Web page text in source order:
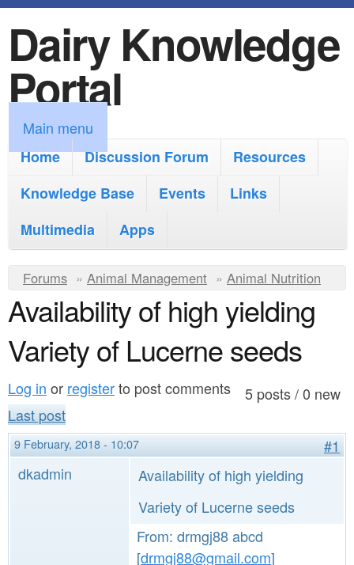
k
i
p
t
o
m
i
n
c
n
t
n
Dairy Knowledge
Portal
M
a
m
n
u
Main menu
Home
Discussion Forum
Resources
Knowledge Base
Events
Links
Multimedia
Apps
Y
o
u
a
r
e
h
e
r
Forums » Animal Management » Animal Nutrition
Availability of high yielding
Variety of Lucerne seeds
5 posts / 0 new
Log in or registerto post comments
Last post
9 February, 2018 - 10:07
#1
dkadmin
Availability of high yielding
Variety of Lucerne seeds
From: drmgj88 abcd
[drmgj88@gmail.com]